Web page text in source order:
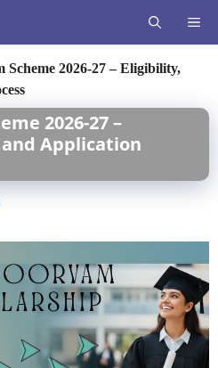
Scheme 2026-27 – Eligibility,
2026-27 –
Application